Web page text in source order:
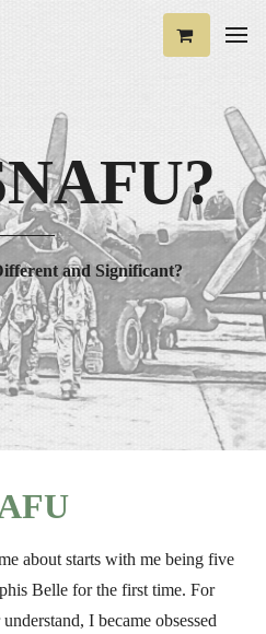
and Significant?
about starts with me being five
Belle for the first time. For
I became obsessed